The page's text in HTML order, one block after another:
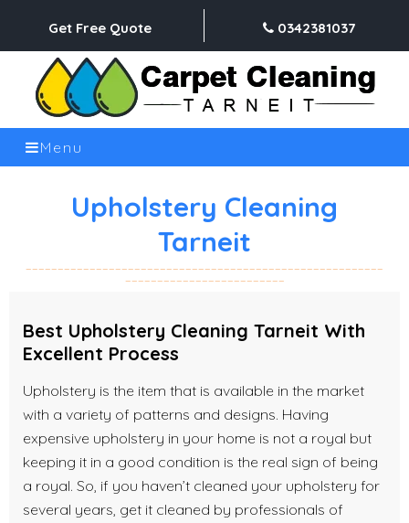
Get Free Quote 0342381037
Menu
Upholstery Cleaning
Tarneit
Best Upholstery Cleaning Tarneit With
Excellent Process
Upholstery is the item that is available in the market
with a variety of patterns and designs. Having
expensive upholstery in your home is not a royal but
keeping it in a good condition is the real sign of being
a royal. So, if you haven’t cleaned your upholstery for
several years, get it cleaned by professionals of